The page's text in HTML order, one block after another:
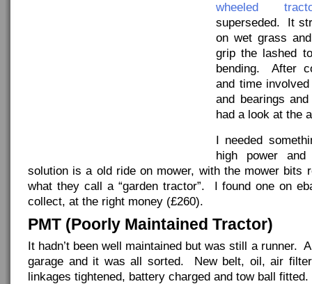
wheeled
superseded. It
on wet grass
grip the lashed
bending. After
and time
and bearings
had a look at the
I needed
high power
solution is a old ride on mower, with the mower bits
what they call a “garden tractor”. I found one on
collect, at the right money (£260).
PMT (Poorly Maintained Tractor)
It hadn’t been well maintained but was still a runner.
garage and it was all sorted. New belt, oil, air
linkages tightened, battery charged and tow ball fitted.